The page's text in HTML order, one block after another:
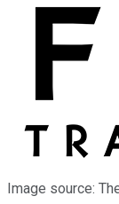
Image source: